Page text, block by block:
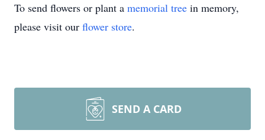
To send flowers or plant a memorial tree in memory,
please visit our flower store.
SEND A CARD